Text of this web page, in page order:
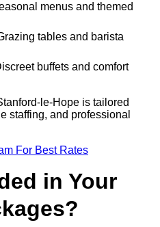
menus and themed
tables and barista
buffets and comfort
le-Hope is tailored
staffing, and professional
For Best Rates
in Your